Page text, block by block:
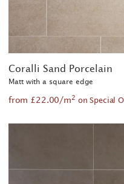
Coralli Sand Porcelain
Matt with a square edge
from £22.00/m2 on Special